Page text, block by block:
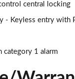
central locking
- Keyless entry with
category 1 alarm